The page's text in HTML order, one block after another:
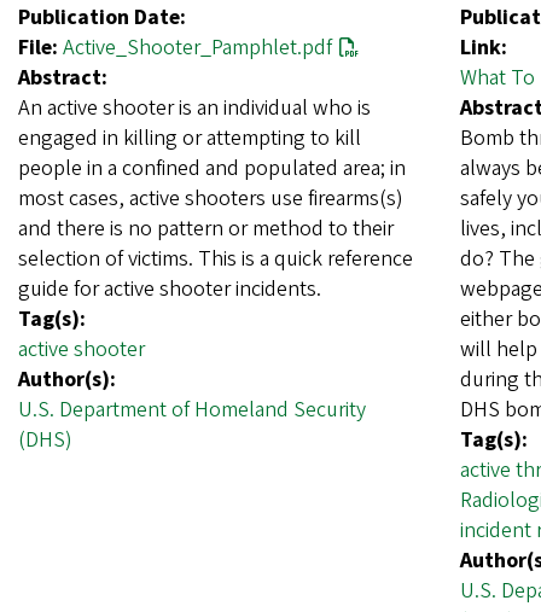
Publication Date:
File: Active_Shooter_Pamphlet.pdf
Abstract:
An active shooter is an individual who is
engaged in killing or attempting to kill
people in a confined and populated area; in
most cases, active shooters use firearms(s)
and there is no pattern or method to their
selection of victims. This is a quick reference
guide for active shooter incidents.
Tag(s):
active shooter
Author(s):
U.S. Department of Homeland Security
(DHS)
Link:
What
Bomb
always
safely
lives,
do? The
either
will help
during
DHS
Tag(s):
active
incident
U.S.